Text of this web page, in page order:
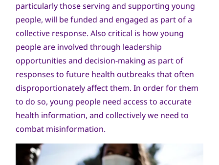
particularly those serving and supporting young
people, will be funded and engaged as part of a
collective response. Also critical is how young
people are involved through leadership
opportunities and decision-making as part of
responses to future health outbreaks that often
disproportionately affect them. In order for them
to do so, young people need access to accurate
health information, and collectively we need to
combat misinformation.